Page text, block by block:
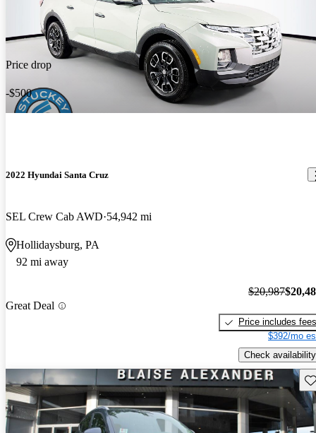
Price drop
-$500
2022 Hyundai Santa Cruz
SEL Crew Cab AWD 54,942 mi
Hollidaysburg, PA
92 mi away
Great Deal
$20,987
Price includes fees
$392/mo
Check availability